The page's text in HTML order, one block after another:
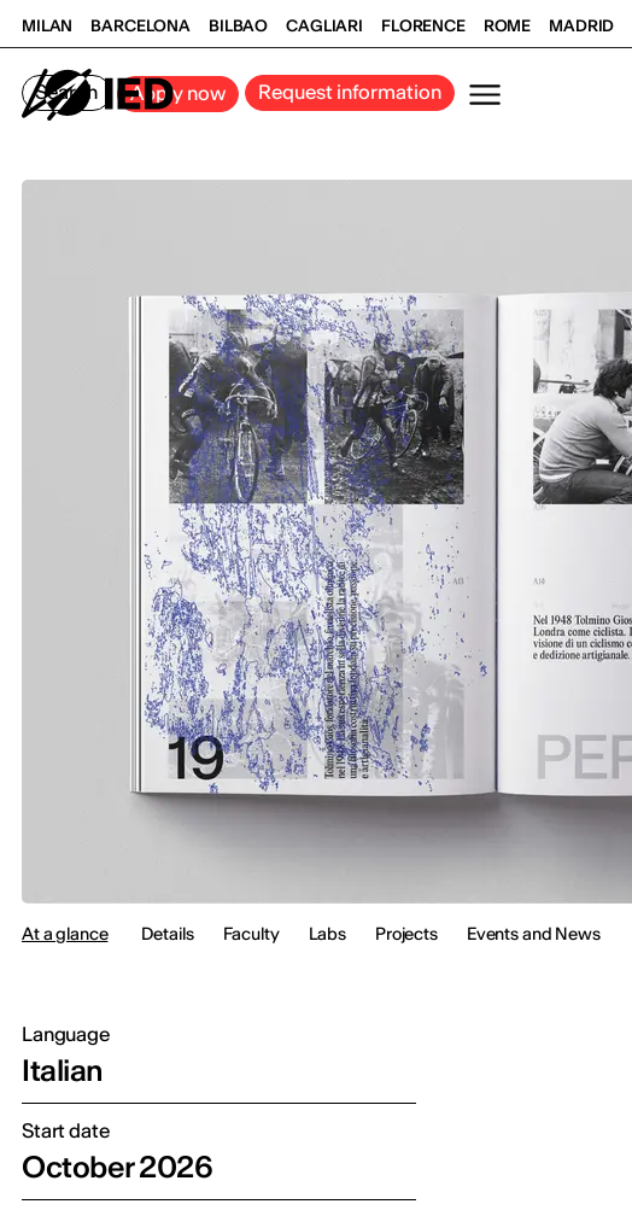
MILAN BARCELONA BILBAO CAGLIARI FLORENCE ROME MADRID
Search Apply now Request information
At a glance Details Faculty Labs Projects Events and News
Language
Italian
Start date
October 2026